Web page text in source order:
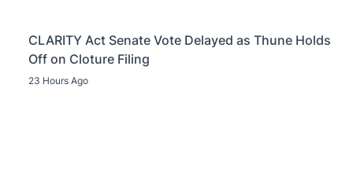
CLARITY Act Senate Vote Delayed as Thune Holds
Off on Cloture Filing
23 Hours Ago